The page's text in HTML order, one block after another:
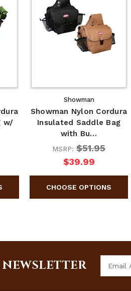
w/
Showman
Showman Nylon Cordura
Insulated Saddle Bag
with Bu…
MSRP: $51.95
$39.99
Address